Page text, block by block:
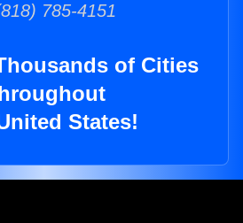
785-4151
of Cities
States!